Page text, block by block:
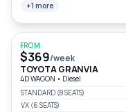
+1 more
FROM
$369/week
TOYOTA GRANVIA
4D WAGON • Diesel
STANDARD (8 SEATS)
VX (6 SEATS)